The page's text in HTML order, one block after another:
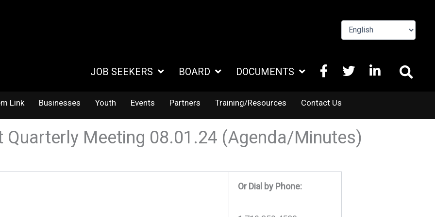
JOB SEEKERS BOARD DOCUMENTS FACEBOOK
X
LINKEDIN
Link Businesses Youth Events Partners Training/Resources Contact Us
Quarterly Meeting 08.01.24 (Agenda/Minutes)
Or Dial by Phone: